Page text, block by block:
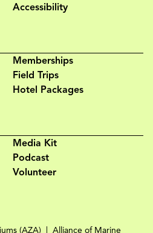
Accessibility
Memberships
Field Trips
Hotel Packages
Media Kit
Podcast
Volunteer
(AZA) Alliance of Marine